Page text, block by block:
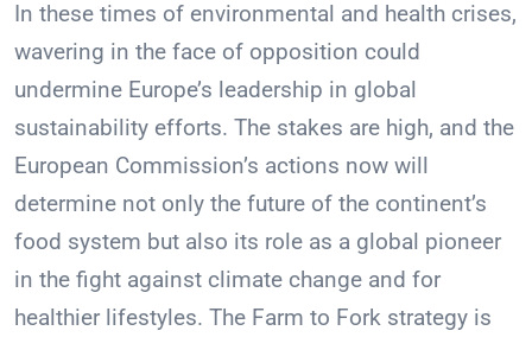
In these times of environmental and health crises,
wavering in the face of opposition could
undermine Europe’s leadership in global
sustainability efforts. The stakes are high, and the
European Commission’s actions now will
determine not only the future of the continent’s
food system but also its role as a global pioneer
in the fight against climate change and for
healthier lifestyles. The Farm to Fork strategy is